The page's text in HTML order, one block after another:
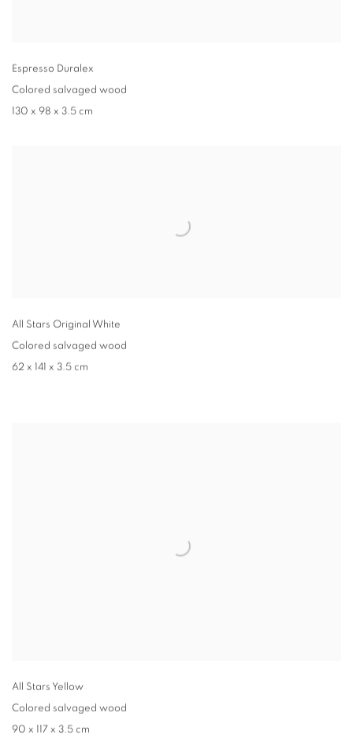
Espresso Duralex
Colored salvaged wood
130 x 98 x 3.5 cm
All Stars Original White
Colored salvaged wood
62 x 141 x 3.5 cm
All Stars Yellow
Colored salvaged wood
90 x 117 x 3.5 cm